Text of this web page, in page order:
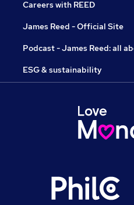
Careers with REED
James Reed - Official Site
Podcast - James Reed: all
ESG & sustainability